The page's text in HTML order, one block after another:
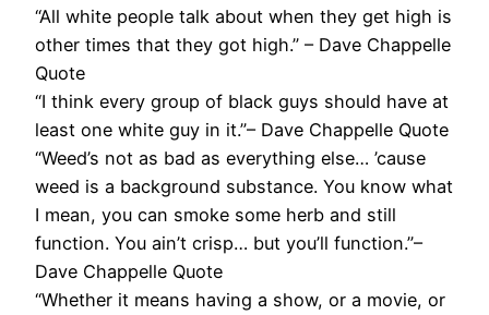
“All white people talk about when they get high is
other times that they got high.” – Dave Chappelle
Quote
“I think every group of black guys should have at
least one white guy in it.”– Dave Chappelle Quote
“Weed’s not as bad as everything else… ’cause
weed is a background substance. You know what
I mean, you can smoke some herb and still
function. You ain’t crisp… but you’ll function.”–
Dave Chappelle Quote
“Whether it means having a show, or a movie, or